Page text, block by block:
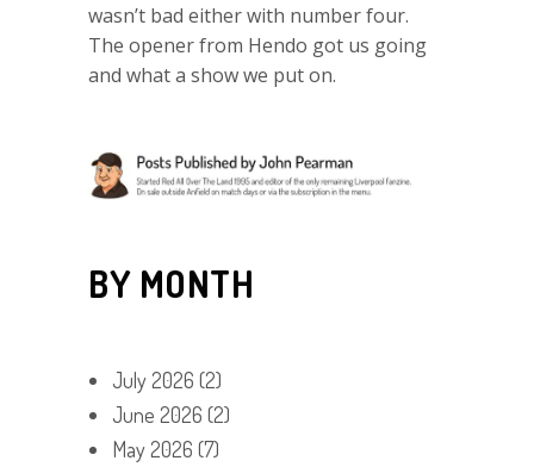
wasn’t bad either with number four.
The opener from Hendo got us going
and what a show we put on.
BY MONTH
July 2026 (2)
June 2026 (2)
May 2026 (7)